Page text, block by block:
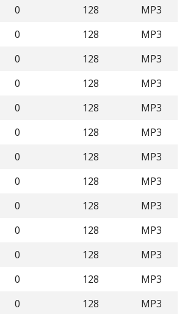
0 128
MP3
0 128
MP3
0 128
MP3
0 128
MP3
0 128
MP3
0 128
MP3
0 128
MP3
0 128
MP3
0 128
MP3
0 128
MP3
0 128
MP3
0 128
MP3
0 128
MP3